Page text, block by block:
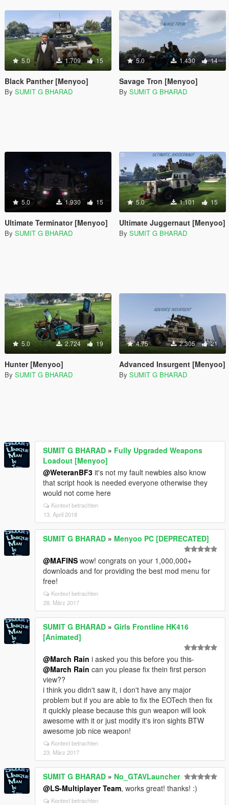
5.0 1.709 15
Black Panther [Menyoo]
By SUMIT G BHARAD
5.0 1.430 14
Savage Tron [Menyoo]
By SUMIT G BHARAD
5.0 1.930 15
Ultimate Terminator [Menyoo]
By SUMIT G BHARAD
5.0 1.101 15
Ultimate Juggernaut [Menyoo]
By SUMIT G BHARAD
5.0 2.724 19
Hunter [Menyoo]
By SUMIT G BHARAD
4.75 2.305 21
Advanced Insurgent [Menyoo]
By SUMIT G BHARAD
SUMIT G BHARAD » Fully Upgraded Weapons
Loadout [Menyoo]
@WeteranBF3 it's not my fault newbies also know
that script hook is needed everyone otherwise they
would not come here
Kontext betrachten
13. April 2018
SUMIT G BHARAD » Menyoo PC [DEPRECATED]
@MAFINS wow! congrats on your 1,000,000+
downloads and for providing the best mod menu for
free!
Kontext betrachten
28. März 2017
SUMIT G BHARAD » Girls Frontline HK416
[Animated]
@March Rain i asked you this before you this-
@March Rain can you please fix thein first person
view??
i think you didn't saw it, i don't have any major
problem but if you are able to fix the EOTech then fix
it quickly please because this gun weapon will look
awesome with it or just modify it's iron sights BTW
awesome job nice weapon!
Kontext betrachten
23. März 2017
SUMIT G BHARAD » No_GTAVLauncher
@LS-Multiplayer Team, works great! thanks! :)
Kontext betrachten